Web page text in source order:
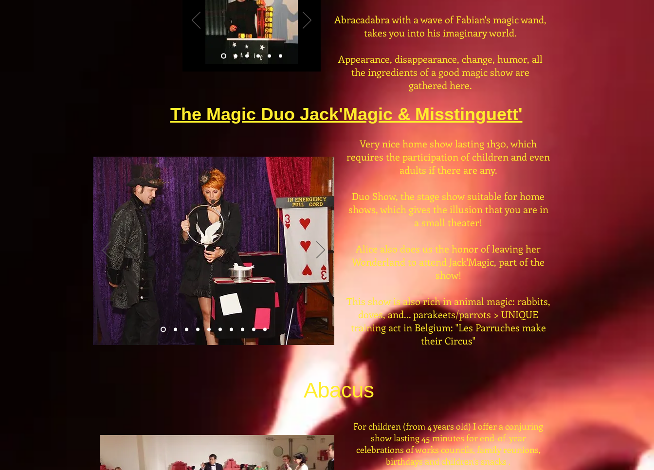
Abracadabra with a wave of Fabian's magic wand,
takes you into his imaginary world.
Appearance, disappearance, change, humor, all
the ingredients of a good magic show are
gathered here.
The Magic Duo Jack'Magic & Misstinguett'
Very nice home show lasting 1h30, which
requires the participation of children and even
adults if there are any.
Duo Show, the stage show suitable for home
shows, which gives the illusion that you are in
a small theater!
Alice also does us the honor of leaving her
Wonderland to attend Jack'Magic, part of the
show!
This show is also rich in animal magic: rabbits,
doves, and... parakeets/parrots > UNIQUE
training act in Belgium: "Les Parruches make
their Circus"
Abacus
For children (from 4 years old) I offer a conjuring
show lasting 45 minutes for end-of-year
celebrations of works councils, family reunions,
birthdays and children's snacks .